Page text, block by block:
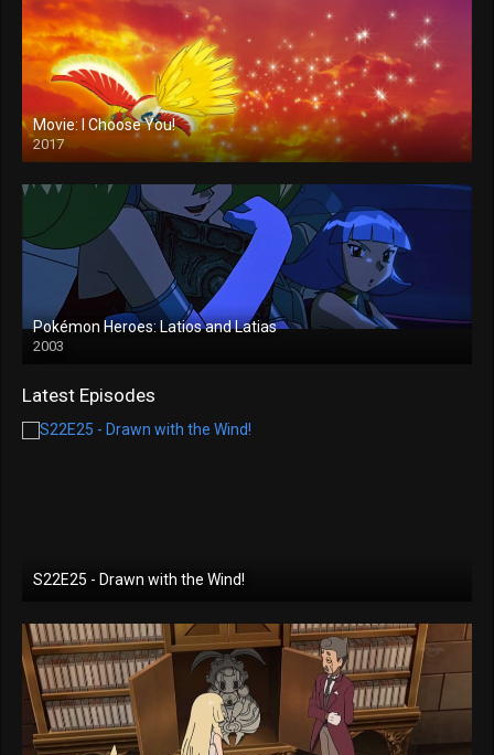
Movie: I Choose You!
2017
Pokémon Heroes: Latios and Latias
2003
Latest Episodes
S22E25 - Drawn with the Wind!